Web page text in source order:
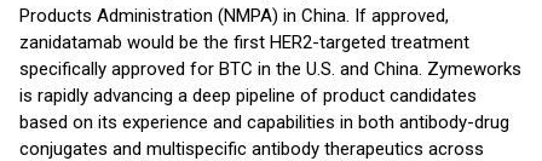
Products Administration (NMPA) in China. If approved,
zanidatamab would be the first HER2-targeted treatment
specifically approved for BTC in the U.S. and China. Zymeworks
is rapidly advancing a deep pipeline of product candidates
based on its experience and capabilities in both antibody-drug
conjugates and multispecific antibody therapeutics across